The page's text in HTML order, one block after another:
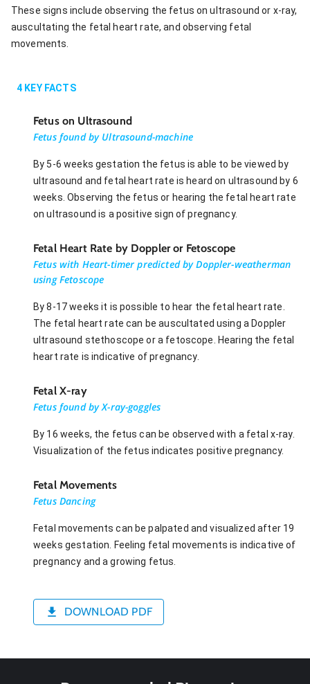
These signs include observing the fetus on ultrasound or x-ray,
auscultating the fetal heart rate, and observing fetal
movements.
4 KEY FACTS
Fetus on Ultrasound
Fetus found by Ultrasound-machine
By 5-6 weeks gestation the fetus is able to be viewed by
ultrasound and fetal heart rate is heard on ultrasound by 6
weeks. Observing the fetus or hearing the fetal heart rate
on ultrasound is a positive sign of pregnancy.
Fetal Heart Rate by Doppler or Fetoscope
Fetus with Heart-timer predicted by Doppler-weatherman
using Fetoscope
By 8-17 weeks it is possible to hear the fetal heart rate.
The fetal heart rate can be auscultated using a Doppler
ultrasound stethoscope or a fetoscope. Hearing the fetal
heart rate is indicative of pregnancy.
Fetal X-ray
Fetus found by X-ray-goggles
By 16 weeks, the fetus can be observed with a fetal x-ray.
Visualization of the fetus indicates positive pregnancy.
Fetal Movements
Fetus Dancing
Fetal movements can be palpated and visualized after 19
weeks gestation. Feeling fetal movements is indicative of
pregnancy and a growing fetus.
DOWNLOAD PDF